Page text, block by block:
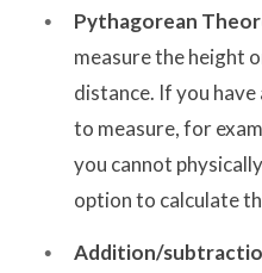
Pythagorean
measure the height
distance. If you
to measure, for
you cannot
option to calculate
Addition/